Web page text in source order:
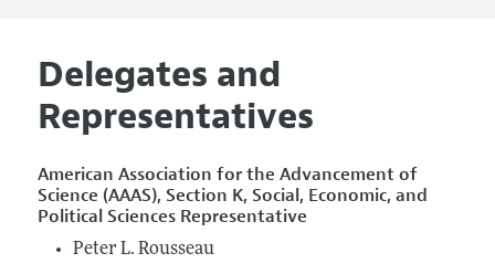
Delegates and
Representatives
American Association for the Advancement of
Science (AAAS), Section K, Social, Economic, and
Political Sciences Representative
Peter L. Rousseau